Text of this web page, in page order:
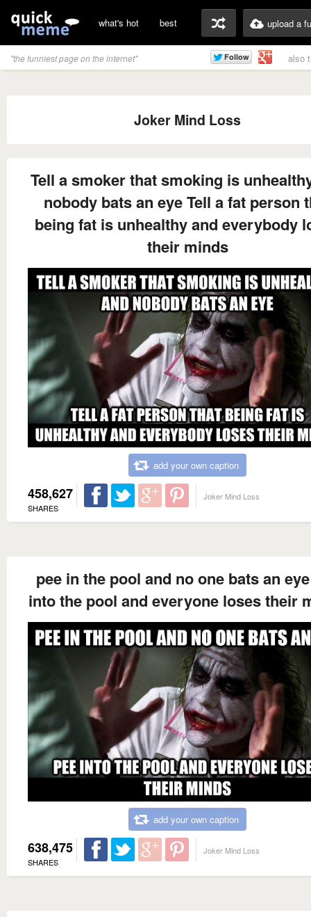
what's hot best upload a
"the funniest page on the internet" also
Joker Mind Loss
Tell a smoker that smoking is
nobody bats an eye Tell a fat person
being fat is unhealthy and everybody
their minds
add your own caption
458,627
SHARES
Joker Mind Loss
pee in the pool and no one bats an
into the pool and everyone loses their
add your own caption
638,475
SHARES
Joker Mind Loss